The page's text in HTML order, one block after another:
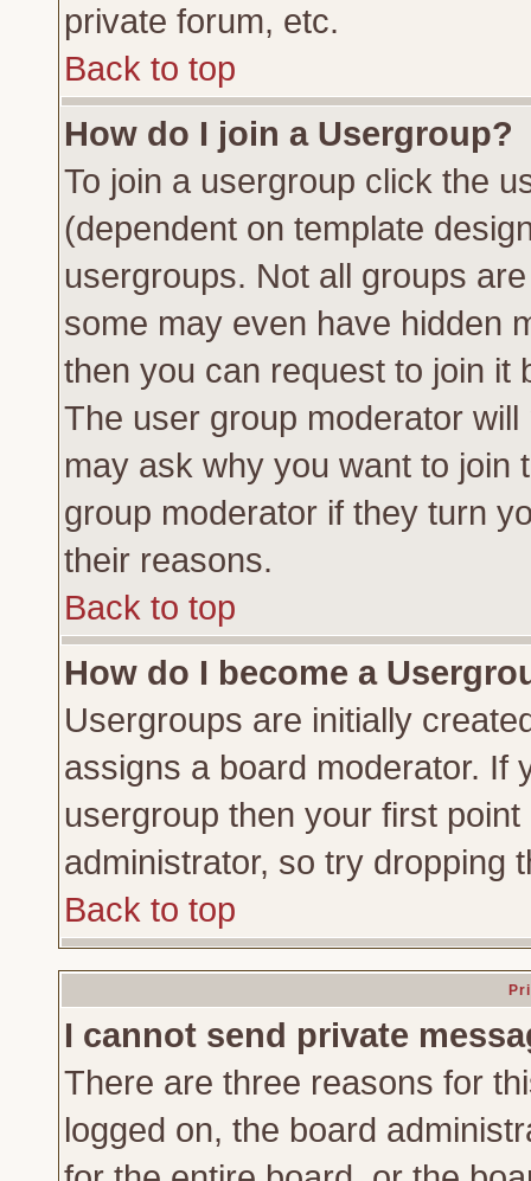
private forum, etc.
Back to top
How do I join a Usergroup?
To join a usergroup click the
(dependent on template
usergroups. Not all groups
some may even have hidden
then you can request to join it
The user group moderator
may ask why you want to join
group moderator if they turn
their reasons.
Back to top
How do I become a
Usergroups are initially
assigns a board moderator. If
usergroup then your first
administrator, so try dropping
Back to top
I cannot send private
There are three reasons for
logged on, the board